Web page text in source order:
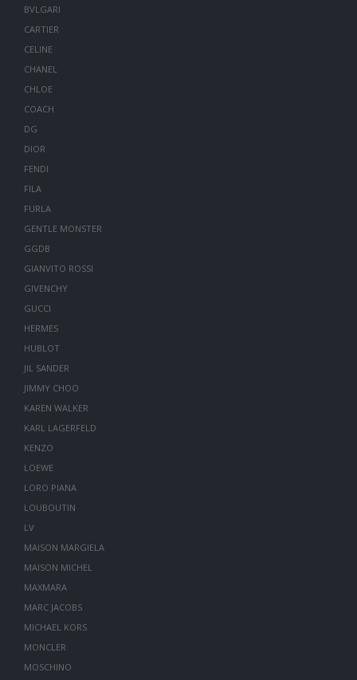
BVLGARI
CARTIER
CELINE
CHANEL
CHLOE
COACH
DG
DIOR
FENDI
FILA
FURLA
GENTLE MONSTER
GGDB
GIANVITO ROSSI
GIVENCHY
GUCCI
HERMES
HUBLOT
JIL SANDER
JIMMY CHOO
KAREN WALKER
KARL LAGERFELD
KENZO
LOEWE
LORO PIANA
LOUBOUTIN
LV
MAISON MARGIELA
MAISON MICHEL
MAXMARA
MARC JACOBS
MICHAEL KORS
MONCLER
MOSCHINO